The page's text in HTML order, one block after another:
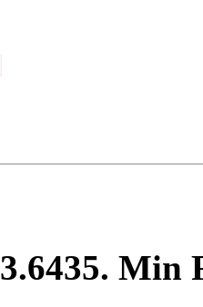
3.6435. Min